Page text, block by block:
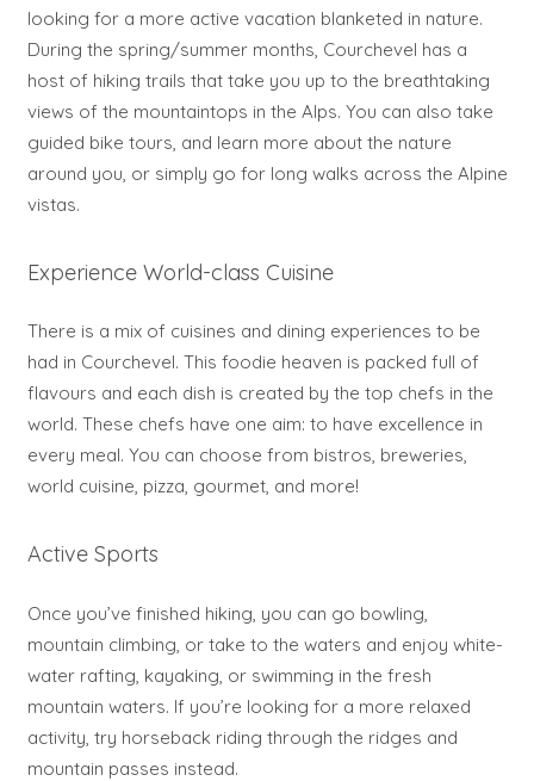
looking for a more active vacation blanketed in nature.
During the spring/summer months, Courchevel has a
host of hiking trails that take you up to the breathtaking
views of the mountaintops in the Alps. You can also take
guided bike tours, and learn more about the nature
around you, or simply go for long walks across the Alpine
vistas.
Experience World-class Cuisine
There is a mix of cuisines and dining experiences to be
had in Courchevel. This foodie heaven is packed full of
flavours and each dish is created by the top chefs in the
world. These chefs have one aim: to have excellence in
every meal. You can choose from bistros, breweries,
world cuisine, pizza, gourmet, and more!
Active Sports
Once you’ve finished hiking, you can go bowling,
mountain climbing, or take to the waters and enjoy white-
water rafting, kayaking, or swimming in the fresh
mountain waters. If you’re looking for a more relaxed
activity, try horseback riding through the ridges and
mountain passes instead.